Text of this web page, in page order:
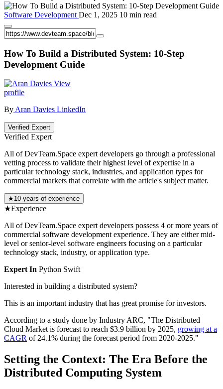
Software Development Dec 1, 2025 10 min read
How To Build a Distributed System: 10-Step
Development Guide
View
profile
ByAran Davies LinkedIn
Verified Expert
Verified Expert
All of DevTeam.Space expert developers go through a professional
vetting process to validate their highest level of expertise in a
particular technology stack, industries, and application types for
commercial markets that correlate with the article's subject matter.
★10 years of experience
★Experience
All of DevTeam.Space expert developers possess 4 or more years of
commercial software development experience. They are either mid-
level or senior-level software engineers focusing on a particular
technology stack, industry, or application type.
Expert In Python Swift
Interested in building a distributed system?
This is an important industry that has great promise for investors.
According to a study done by Industry ARC, "The Distributed
Cloud Market is forecast to reach $3.9 billion by 2025, growing at a
CAGR of 24.1% during the forecast period from 2020-2025."
Setting the Context: The Era Before the
Distributed Computing System